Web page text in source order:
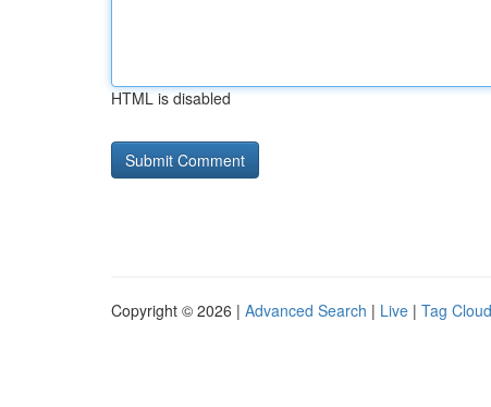
HTML is disabled
Copyright © 2026 | Advanced Search | Live | Tag Cloud